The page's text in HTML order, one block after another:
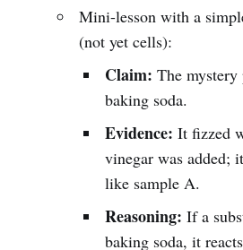
Mini-lesson with a
(not yet cells):
Claim: The mystery
baking soda.
Evidence: It fizzed
vinegar was added;
like sample A.
Reasoning: If a
baking soda, it